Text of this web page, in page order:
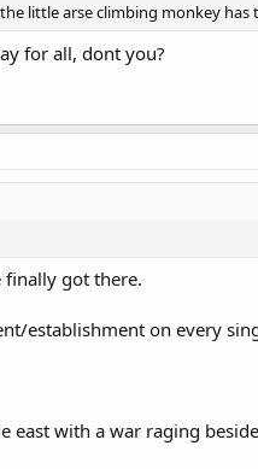
little arse climbing monkey
for all, dont you?
finally got there.
establishment on every
east with a war raging